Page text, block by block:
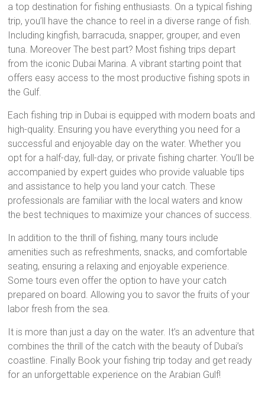
a top destination for fishing enthusiasts. On a typical fishing
trip, you’ll have the chance to reel in a diverse range of fish.
Including kingfish, barracuda, snapper, grouper, and even
tuna. Moreover The best part? Most fishing trips depart
from the iconic Dubai Marina. A vibrant starting point that
offers easy access to the most productive fishing spots in
the Gulf.
Each fishing trip in Dubai is equipped with modern boats and
high-quality. Ensuring you have everything you need for a
successful and enjoyable day on the water. Whether you
opt for a half-day, full-day, or private fishing charter. You’ll be
accompanied by expert guides who provide valuable tips
and assistance to help you land your catch. These
professionals are familiar with the local waters and know
the best techniques to maximize your chances of success.
In addition to the thrill of fishing, many tours include
amenities such as refreshments, snacks, and comfortable
seating, ensuring a relaxing and enjoyable experience.
Some tours even offer the option to have your catch
prepared on board. Allowing you to savor the fruits of your
labor fresh from the sea.
It is more than just a day on the water. It’s an adventure that
combines the thrill of the catch with the beauty of Dubai’s
coastline. Finally Book your fishing trip today and get ready
for an unforgettable experience on the Arabian Gulf!